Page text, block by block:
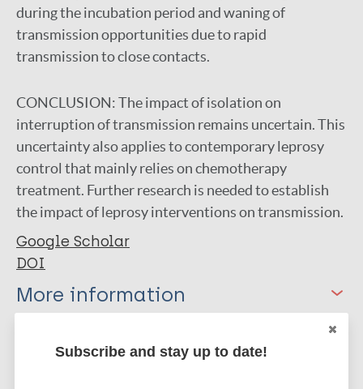
during the incubation period and waning of
transmission opportunities due to rapid
transmission to close contacts.
CONCLUSION:The impact of isolation on
interruption of transmission remains uncertain. This
uncertainty also applies to contemporary leprosy
control that mainly relies on chemotherapy
treatment. Further research is needed to establish
the impact of leprosy interventions on transmission.
Google Scholar
DOI
More information
Export citations:
Subscribe and stay up to date!